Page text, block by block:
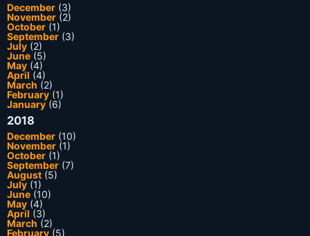
December (3)
November (2)
October (1)
September (3)
July (2)
June (5)
May (4)
April (4)
March (2)
February (1)
January(6)
2018
December (10)
November (1)
October (1)
September (7)
August (5)
July (1)
June (10)
May (4)
April (3)
March (2)
February (5)